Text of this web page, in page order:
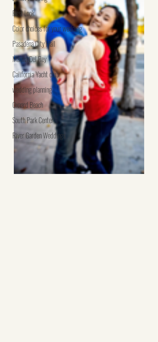
First Look
Color choices for your wedding
Pasadena City Hall
Marina Del Rey
California Yacht club
wedding planning
Oxnard Beach
South Park Center
River Garden Weddings